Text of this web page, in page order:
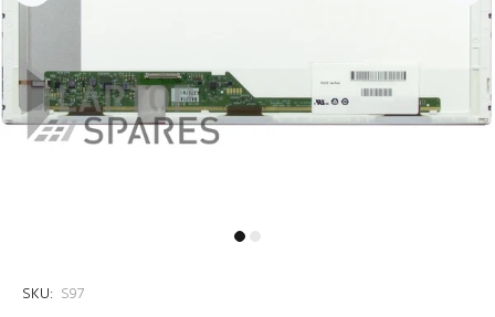
SKU: S97